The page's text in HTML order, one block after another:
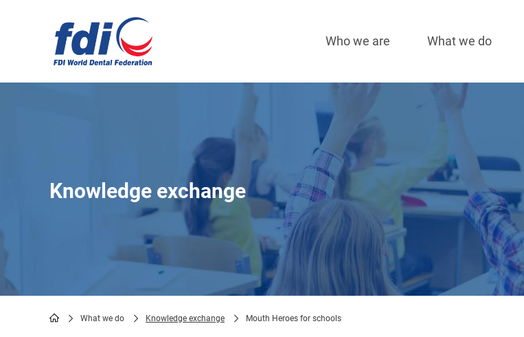
navigation
Who we are What we do
Knowledge exchange
What we do Knowledge exchange Mouth Heroes for schools